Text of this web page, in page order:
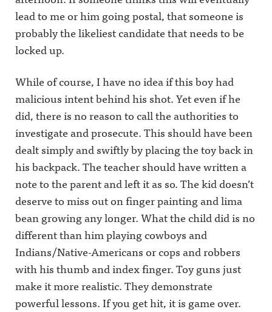
lead to me or him going postal, that someone is
probably the likeliest candidate that needs to be
locked up.
While of course, I have no idea if this boy had
malicious intent behind his shot. Yet even if he
did, there is no reason to call the authorities to
investigate and prosecute. This should have been
dealt simply and swiftly by placing the toy back in
his backpack. The teacher should have written a
note to the parent and left it as so. The kid doesn’t
deserve to miss out on finger painting and lima
bean growing any longer. What the child did is no
different than him playing cowboys and
Indians/Native-Americans or cops and robbers
with his thumb and index finger. Toy guns just
make it more realistic. They demonstrate
powerful lessons. If you get hit, it is game over.